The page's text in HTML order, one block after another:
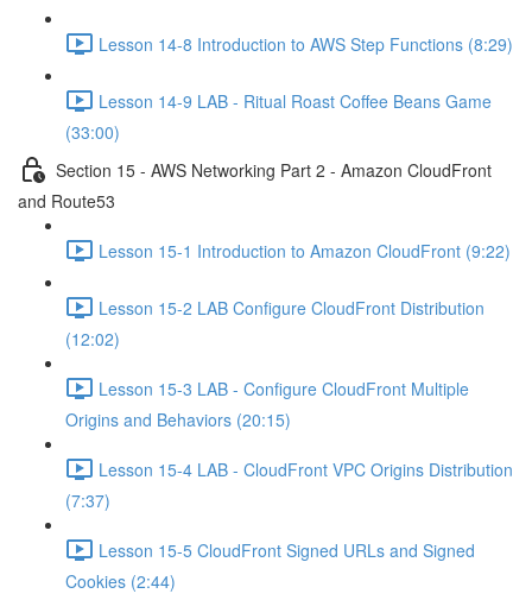
Lesson 14-8 Introduction to AWS Step Functions (8:29)
Lesson 14-9 LAB - Ritual Roast Coffee Beans Game
(33:00)
Section 15 - AWS Networking Part 2 - Amazon CloudFront
and Route53
Lesson 15-1 Introduction to Amazon CloudFront (9:22)
Lesson 15-2 LAB Configure CloudFront Distribution
(12:02)
Lesson 15-3 LAB - Configure CloudFront Multiple
Origins and Behaviors (20:15)
Lesson 15-4 LAB - CloudFront VPC Origins Distribution
(7:37)
Lesson 15-5 CloudFront Signed URLs and Signed
Cookies (2:44)